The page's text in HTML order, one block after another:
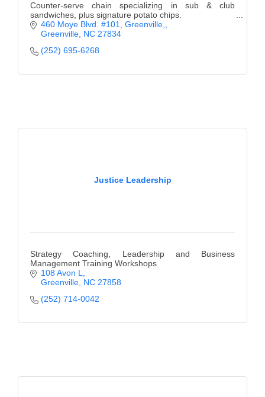
Counter-serve chain specializing in sub & club
sandwiches, plus signature potato chips.
460 Moye Blvd. #101, Greenville,
Greenville NC 27834
(252) 695-6268
Justice Leadership
Strategy Coaching, Leadership and Business
Management Training Workshops
108 Avon L
Greenville NC 27858
(252) 714-0042